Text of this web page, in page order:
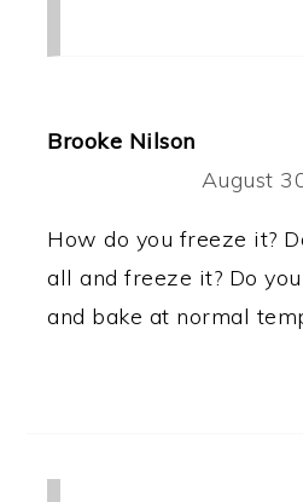
Brooke Nilson
August
How do you freeze it?
all and freeze it? Do
and bake at normal